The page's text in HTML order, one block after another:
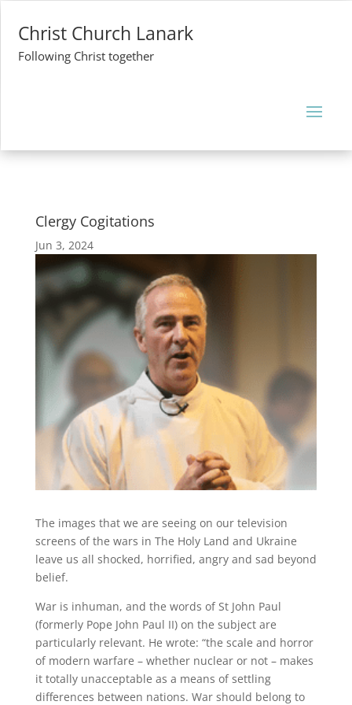
Christ Church Lanark
Following Christ together
Clergy Cogitations
Jun 3, 2024
The images that we are seeing on our television
screens of the wars in The Holy Land and Ukraine
leave us all shocked, horrified, angry and sad beyond
belief.
War is inhuman, and the words of St John Paul
(formerly Pope John Paul II) on the subject are
particularly relevant. He wrote: “the scale and horror
of modern warfare – whether nuclear or not – makes
it totally unacceptable as a means of settling
differences between nations. War should belong to